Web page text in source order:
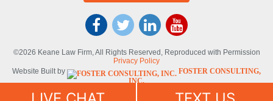
©2026 Keane Law Firm, All Rights Reserved, Reproduced with Permission
Privacy Policy
Website Built by
FOSTER CONSULTING,
INC.